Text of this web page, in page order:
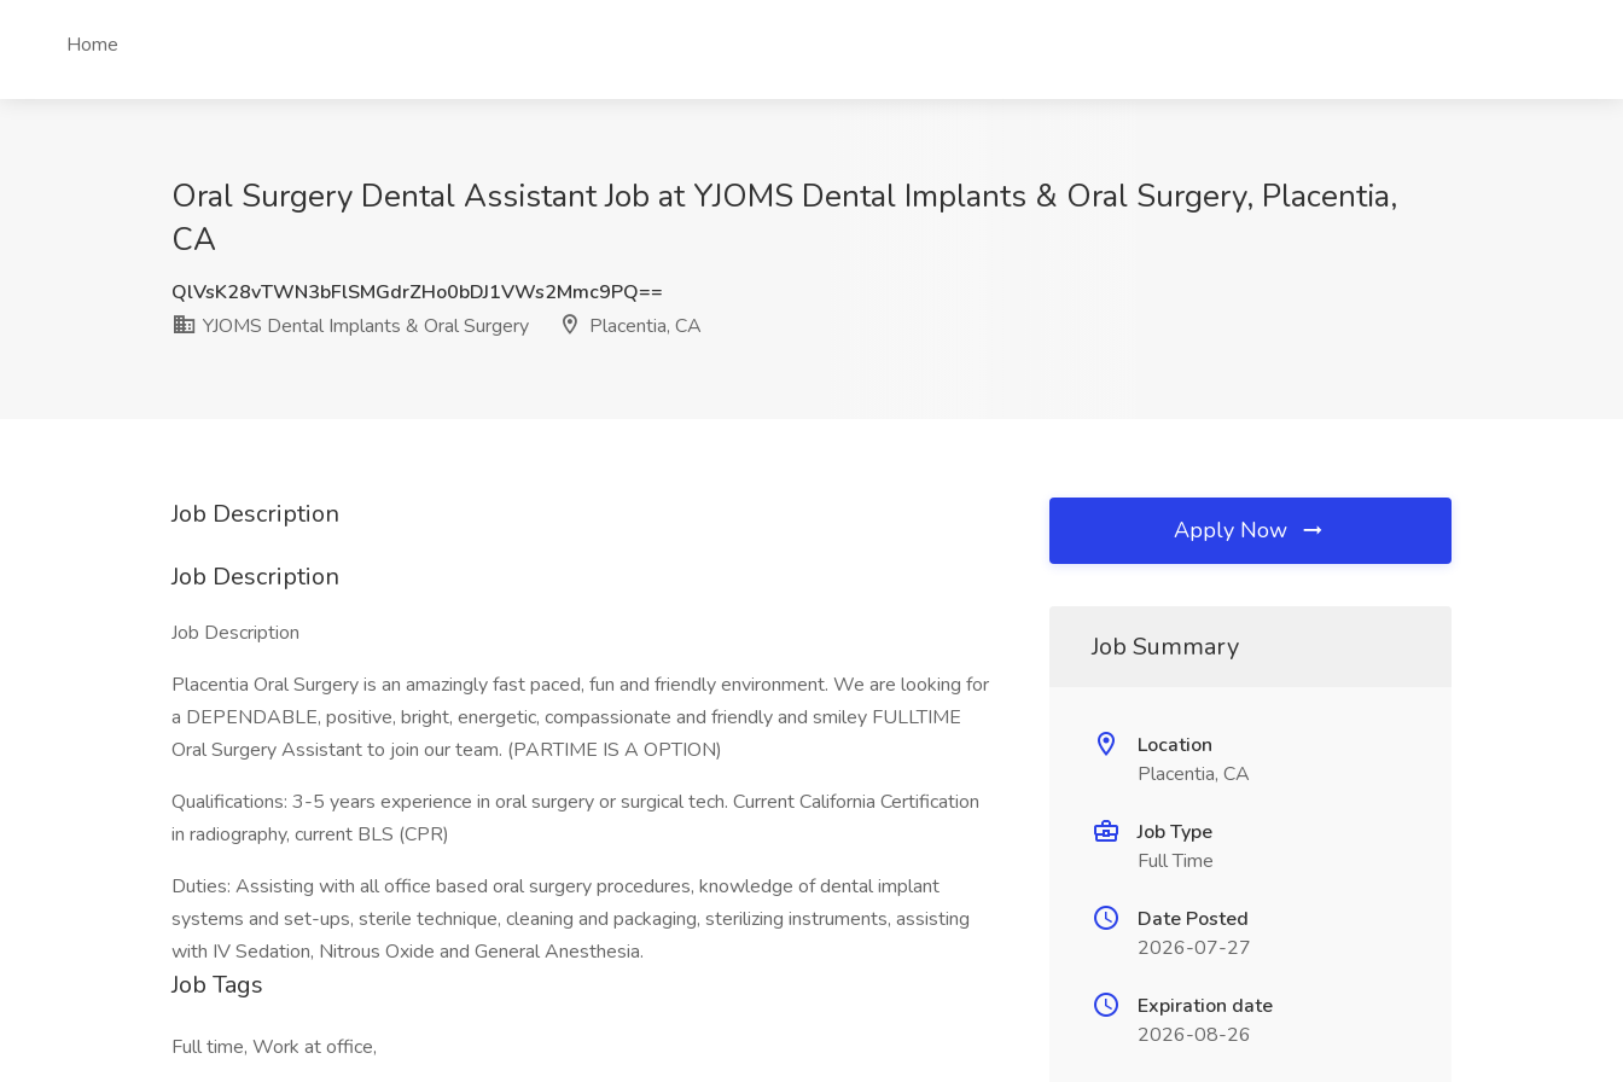
Home
Oral Surgery Dental Assistant Job at YJOMS Dental Implants & Oral Surgery, Placentia,
CA
QlVsK28vTWN3bFlSMGdrZHo0bDJ1VWs2Mmc9PQ==
YJOMS Dental Implants & Oral Surgery
Placentia, CA
Job Description
Job Description
Job Description
Placentia Oral Surgery is an amazingly fast paced, fun and friendly environment. We are looking for
a DEPENDABLE, positive, bright, energetic, compassionate and friendly and smiley FULLTIME
Oral Surgery Assistant to join our team. (PARTIME IS A OPTION)
Qualifications: 3-5 years experience in oral surgery or surgical tech. Current California Certification
in radiography, current BLS (CPR)
Duties: Assisting with all office based oral surgery procedures, knowledge of dental implant
systems and set-ups, sterile technique, cleaning and packaging, sterilizing instruments, assisting
with IV Sedation, Nitrous Oxide and General Anesthesia.
Job Tags
Full time, Work at office,
Apply Now
Job Summary
Location
Placentia, CA
Job Type
Full Time
Date Posted
2026-07-27
Expiration date
2026-08-26